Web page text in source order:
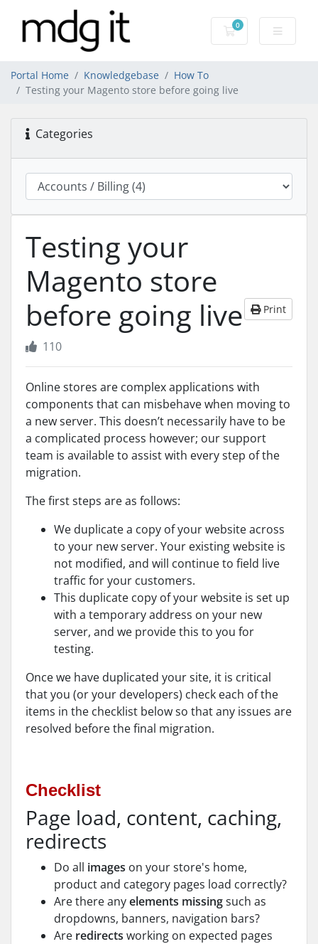
0
Shopping Cart
Portal Home Knowledgebase
How To
Testing your Magento store before going live
Categories
Testing your
Magento store
before going live
Print
110
Online stores are complex applications with
components that can misbehave when moving to
a new server. This doesn’t necessarily have to be
a complicated process however; our support
team is available to assist with every step of the
migration.
The first steps are as follows:
We duplicate a copy of your website across
to your new server. Your existing website is
not modified, and will continue to field live
traffic for your customers.
This duplicate copy of your website is set up
with a temporary address on your new
server, and we provide this to you for
testing.
Once we have duplicated your site, it is critical
that you (or your developers) check each of the
items in the checklist below so that any issues are
resolved before the final migration.
Checklist
Page load, content, caching,
redirects
Do all images on your store's home,
product and category pages load correctly?
Are there anyelements missingsuch as
dropdowns, banners, navigation bars?
Are redirects working on expected pages